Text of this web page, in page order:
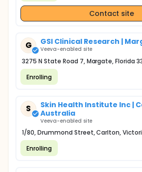
Contact site
G GSI Clinical Research |
Veeva-enabled site
3275 N State Road 7, Margate, Florida
Enrolling
S
Skin Health Institute Inc |
Australia
Veeva-enabled site
1/80, Drummond Street, Carlton,
Enrolling